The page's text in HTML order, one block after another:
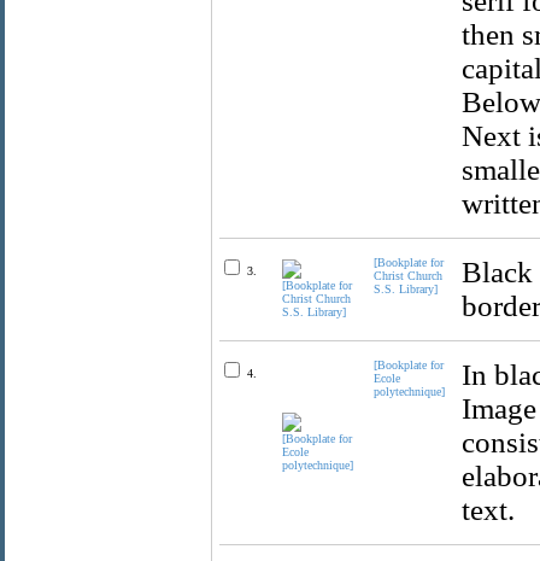
then
Next
3.
[Bookplate for
Christ Church
S.S. Library]
Black
4.
[Bookplate for
Ecole
polytechnique]
In
text.